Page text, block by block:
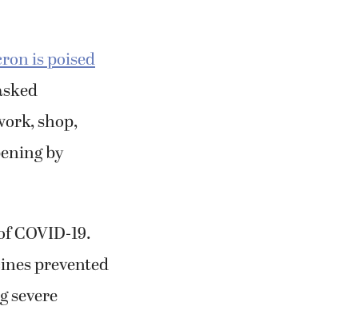
is poised
shop,
by
COVID-19.
prevented
severe